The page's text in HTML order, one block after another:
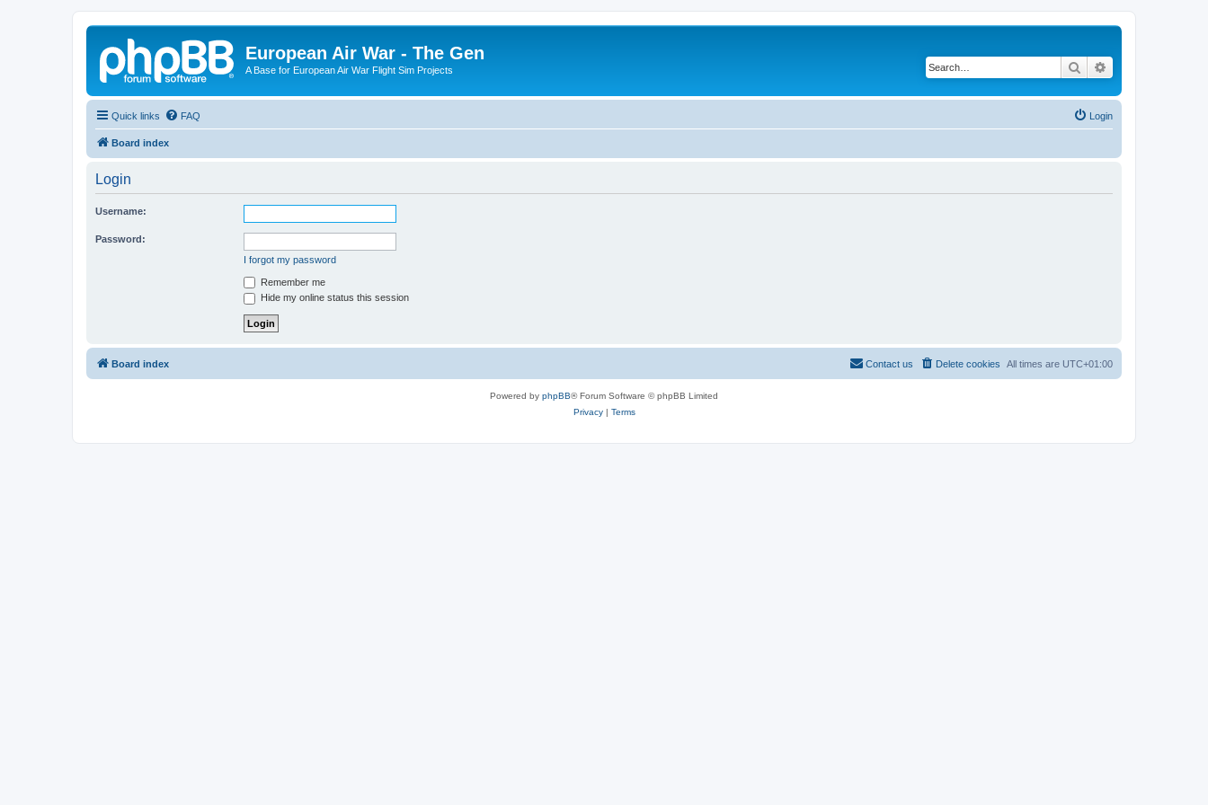
European Air War - The Gen
A Base for European Air War Flight Sim Projects Search
Quick links FAQ Login
Board index
Login
Username:
Password:
I forgot my password
Remember me
Hide my online status this session
Board index All times are UTC+01:00
Delete cookies
Contact us
Powered by phpBB® Forum Software © phpBB Limited
Privacy| Terms